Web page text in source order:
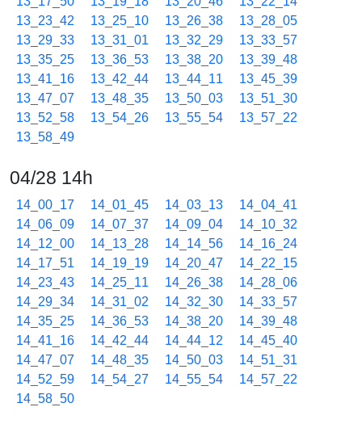
13_23_42
13_25_10 13_26_38
13_28_05
13_29_33
13_31_01 13_32_29
13_33_57
13_35_25
13_36_53 13_38_20
13_39_48
13_41_16
13_42_44 13_44_11
13_45_39
13_47_07
13_48_35 13_50_03
13_51_30
13_52_58
13_54_26 13_55_54
13_57_22
13_58_49
04/28 14h
14_00_17 14_01_45 14_03_13
14_04_41
14_06_09
14_07_37 14_09_04
14_10_32
14_12_00
14_13_28 14_14_56
14_16_24
14_17_51
14_19_19 14_20_47
14_22_15
14_23_43
14_25_11 14_26_38
14_28_06
14_29_34
14_31_02 14_32_30
14_33_57
14_35_25
14_36_53 14_38_20
14_39_48
14_41_16
14_42_44 14_44_12
14_45_40
14_47_07
14_48_35 14_50_03
14_51_31
14_52_59
14_54_27 14_55_54
14_57_22
14_58_50